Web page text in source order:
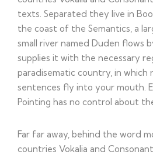
texts. Separated they live in
the coast of the Semantics, a
small river named Duden flows
supplies it with the necessary
paradisematic country, in
sentences fly into your mouth.
Pointing has no control about
Far far away, behind the word
countries Vokalia and